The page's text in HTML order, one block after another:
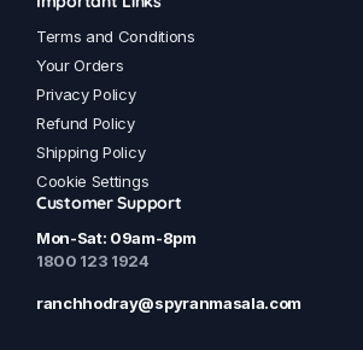
Terms and Conditions
Your Orders
Privacy Policy
Refund Policy
Shipping Policy
Cookie Settings
Customer Support
Mon-Sat: 09am-8pm
1800 123 1924
ranchhodray@spyranmasala.com